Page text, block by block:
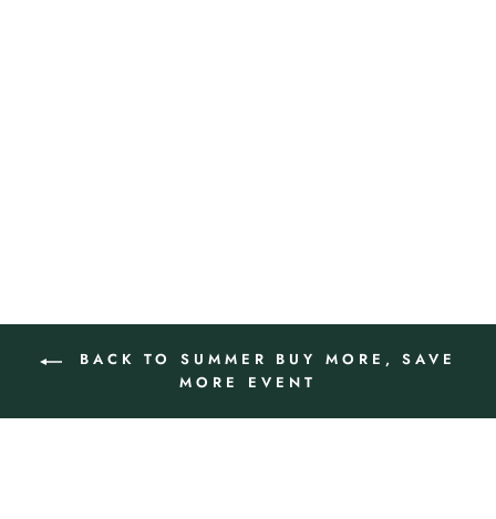
BACK TO SUMMER BUY MORE, SAVE
MORE EVENT